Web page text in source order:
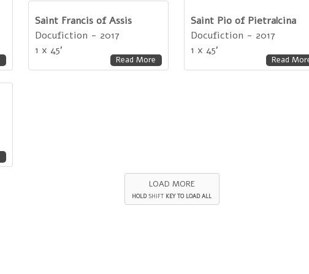
Saint Francis of Assis
Docufiction - 2017
1 x 45'
Read More
Saint Pio of Pietralcina
Docufiction - 2017
1 x 45'
Read
LOAD MORE
HOLDSHIFT KEY TO LOAD ALL